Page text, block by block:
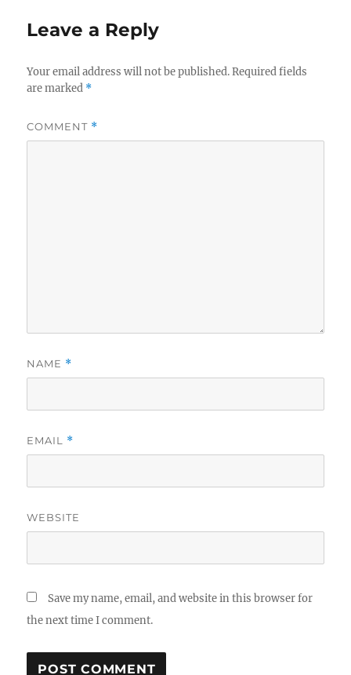
Leave a Reply
Your email address will not be published. Required fields
are marked *
COMMENT *
NAME *
EMAIL *
WEBSITE
Save my name, email, and website in this browser for
the next time I comment.